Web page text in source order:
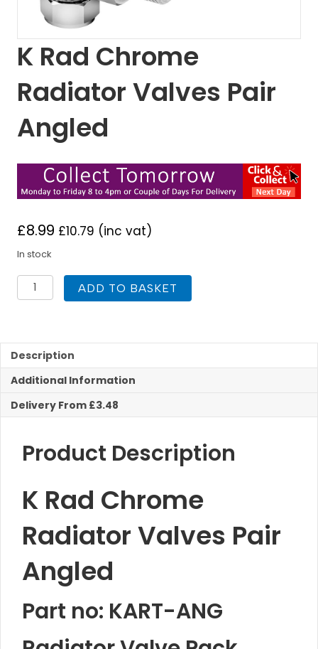
K Rad Chrome
Radiator Valves Pair
Angled
£8.99 £10.79 (inc vat)
In stock
K
Rad
Pair
Angled
quantity
ADD TO BASKET
Description
Additional Information
Delivery From £3.48
Product Description
K Rad Chrome
Radiator Valves Pair
Angled
Part no: KART-ANG